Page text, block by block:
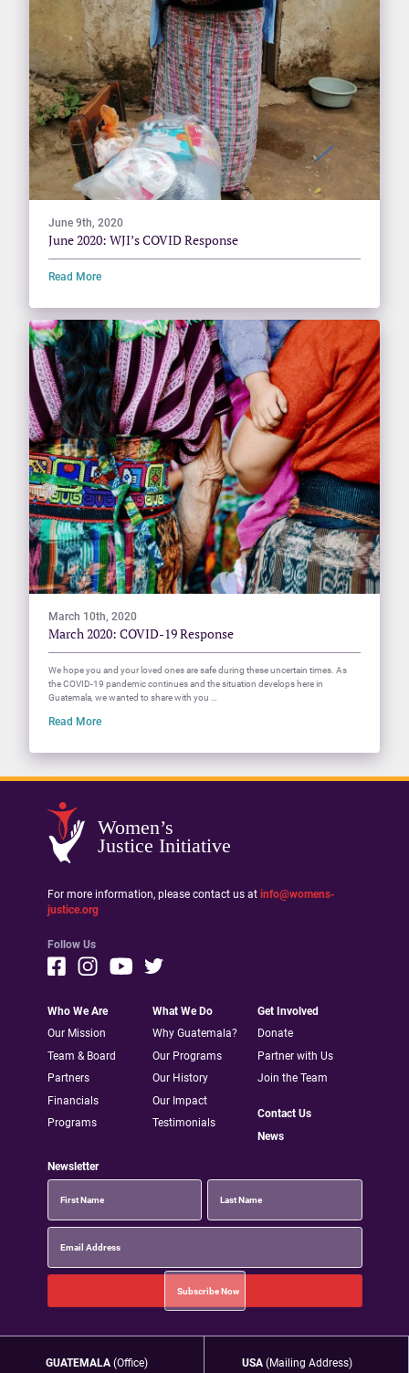
June 9th, 2020
June 2020: WJI’s COVID Response
Read More
March 10th, 2020
March 2020: COVID-19 Response
We hope you and your loved ones are safe during these uncertain times. As
the COVID-19 pandemic continues and the situation develops here in
Guatemala, we wanted to share with you …
Read More
Women’s
Justice Initiative
For more information, please contact us at info@womens-
justice.org
Follow Us
Who We Are
Our Mission
Team & Board
Partners
Financials
Programs
What We Do
Why Guatemala?
Our Programs
Our History
Our Impact
Testimonials
Get Involved
Donate
Partner with Us
Join the Team
Contact Us
News
Newsletter
GUATEMALA (Office)
USA (Mailing Address)